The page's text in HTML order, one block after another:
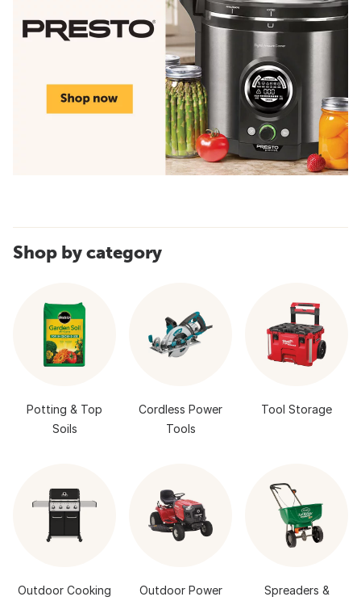
Shop by category
Potting & Top
Soils
Cordless Power
Tools
Tool Storage
Outdoor Cooking
Outdoor Power
Spreaders &